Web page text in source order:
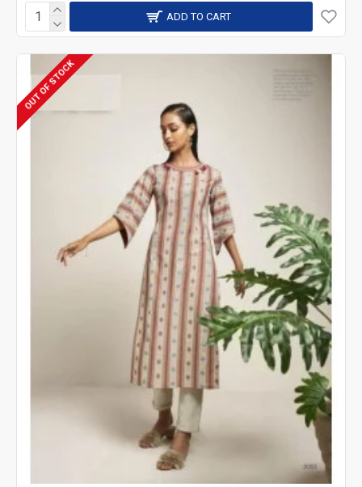
ADD TO CART
OUT OF STOCK